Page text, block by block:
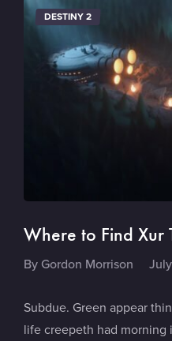
DESTINY 2
Where to Find Xur
ByGordon Morrison
Subdue. Green appear
life creepeth had morning